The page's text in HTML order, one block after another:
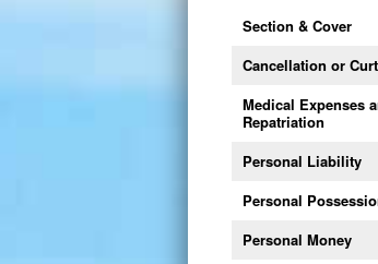
Section & Cover
Cancellation or
Medical Expenses
Repatriation
Personal Liability
Personal
Personal Money